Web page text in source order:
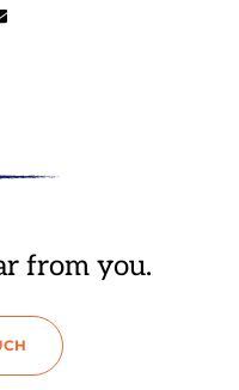
from you.